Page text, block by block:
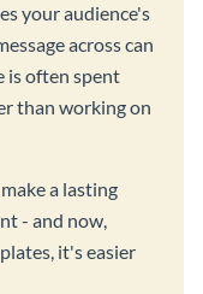
your audience's
across can
is often spent
than working on
a lasting
- and now,
it's easier